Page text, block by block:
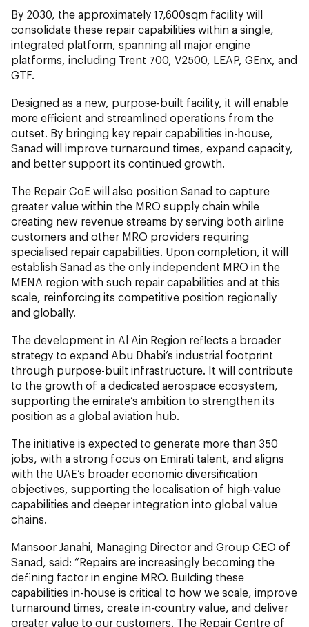
By 2030, the approximately 17,600sqm facility will
consolidate these repair capabilities within a single,
integrated platform, spanning all major engine
platforms, including Trent 700, V2500, LEAP, GEnx, and
GTF.
Designed as a new, purpose-built facility, it will enable
more efficient and streamlined operations from the
outset. By bringing key repair capabilities in-house,
Sanad will improve turnaround times, expand capacity,
and better support its continued growth.
The Repair CoE will also position Sanad to capture
greater value within the MRO supply chain while
creating new revenue streams by serving both airline
customers and other MRO providers requiring
specialised repair capabilities. Upon completion, it will
establish Sanad as the only independent MRO in the
MENA region with such repair capabilities and at this
scale, reinforcing its competitive position regionally
and globally.
The development in Al Ain Region reflects a broader
strategy to expand Abu Dhabi’s industrial footprint
through purpose-built infrastructure. It will contribute
to the growth of a dedicated aerospace ecosystem,
supporting the emirate’s ambition to strengthen its
position as a global aviation hub.
The initiative is expected to generate more than 350
jobs, with a strong focus on Emirati talent, and aligns
with the UAE’s broader economic diversification
objectives, supporting the localisation of high-value
capabilities and deeper integration into global value
chains.
Mansoor Janahi, Managing Director and Group CEO of
Sanad, said: “Repairs are increasingly becoming the
defining factor in engine MRO. Building these
capabilities in-house is critical to how we scale, improve
turnaround times, create in-country value, and deliver
greater value to our customers. The Repair Centre of